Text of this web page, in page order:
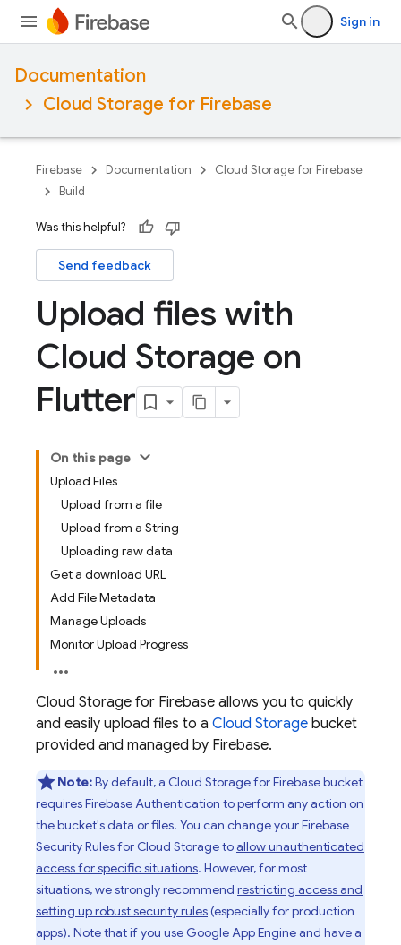
Sign in
Documentation
Cloud Storage for Firebase
Firebase Documentation
Cloud Storage for Firebase
Build
Was this helpful?
Send feedback
Upload files with
Cloud Storage on
Flutter
On this page
Upload Files
Upload from a file
Upload from a String
Uploading raw data
Get a download URL
Add File Metadata
Manage Uploads
Monitor Upload Progress
Cloud Storage for Firebase allows you to quickly
and easily upload files to a Cloud Storage bucket
provided and managed by Firebase.
Note:By default, a Cloud Storage for Firebasebucket
requiresFirebase Authentication to perform any action on
the bucket's data or files. You can change yourFirebase
Security Rulesfor Cloud Storagetoallow unauthenticated
access for specific situations. However, for most
situations, we strongly recommend restricting access and
setting up robust security rules(especially for production
apps). Note that if you use GoogleApp Engineand have a